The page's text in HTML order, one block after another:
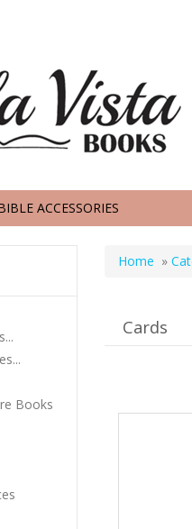
ACCESSORIES
Home »
Cards
Books